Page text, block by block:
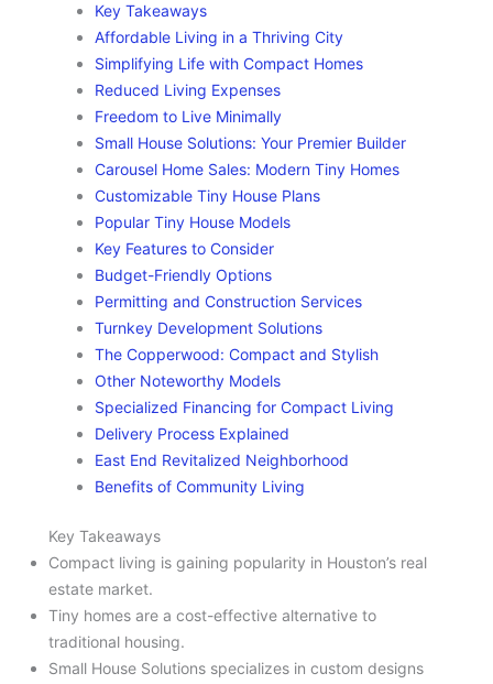
Key Takeaways
Affordable Living in a Thriving City
Simplifying Life with Compact Homes
Reduced Living Expenses
Freedom to Live Minimally
Small House Solutions: Your Premier Builder
Carousel Home Sales: Modern Tiny Homes
Customizable Tiny House Plans
Popular Tiny House Models
Key Features to Consider
Budget-Friendly Options
Permitting and Construction Services
Turnkey Development Solutions
The Copperwood: Compact and Stylish
Other Noteworthy Models
Specialized Financing for Compact Living
Delivery Process Explained
East End Revitalized Neighborhood
Benefits of Community Living
Key Takeaways
Compact living is gaining popularity in Houston’s real
estate market.
Tiny homes are a cost-effective alternative to
traditional housing.
Small House Solutions specializes in custom designs